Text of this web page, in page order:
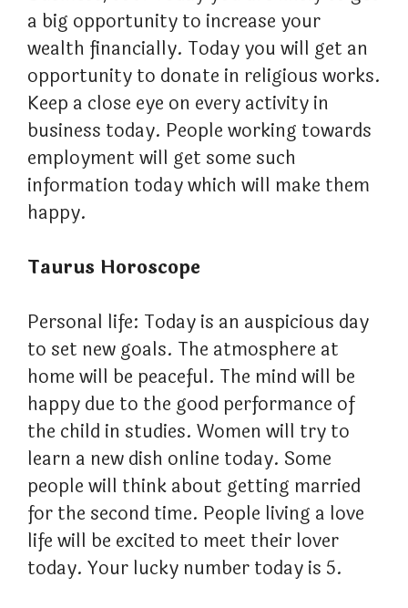
a big opportunity to increase your
wealth financially. Today you will get an
opportunity to donate in religious works.
Keep a close eye on every activity in
business today. People working towards
employment will get some such
information today which will make them
happy.
Taurus Horoscope
Personal life: Today is an auspicious day
to set new goals. The atmosphere at
home will be peaceful. The mind will be
happy due to the good performance of
the child in studies. Women will try to
learn a new dish online today. Some
people will think about getting married
for the second time. People living a love
life will be excited to meet their lover
today. Your lucky number today is 5.